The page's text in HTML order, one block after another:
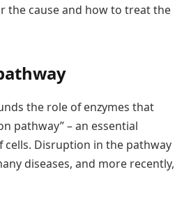
the cause and how to treat the
the role of enzymes that
pathway” – an essential
cells. Disruption in the pathway
diseases, and more recently,